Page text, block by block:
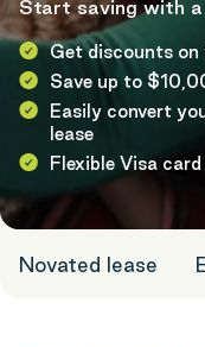
Start saving with
Get discounts on
Save up to
Easily convert
lease
Flexible Visa
Novated lease